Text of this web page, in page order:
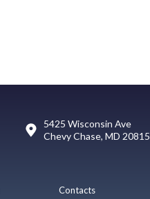
5425 Wisconsin Ave
Chevy Chase, MD 20815
Contacts